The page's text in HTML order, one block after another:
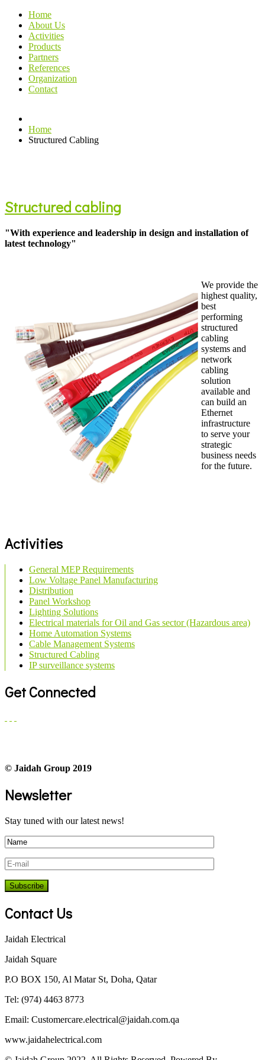
Home
About Us
Activities
Products
Partners
References
Organization
Contact
Home
Structured Cabling
Structured cabling
"With experience and leadership in design and installation of
latest technology"
We provide the
highest quality,
best
performing
structured
cabling
systems and
network
cabling
solution
available and
can build an
Ethernet
infrastructure
to serve your
strategic
business needs
for the future.
Activities
General MEP Requirements
Low Voltage Panel Manufacturing
Distribution
Panel Workshop
Lighting Solutions
Electrical materials for Oil and Gas sector (Hazardous area)
Home Automation Systems
Cable Management Systems
Structured Cabling
IP surveillance systems
Get Connected
© Jaidah Group 2019
Newsletter
Stay tuned with our latest news!
Contact Us
Jaidah Electrical
Jaidah Square
P.O BOX 150, Al Matar St, Doha, Qatar
Tel: (974) 4463 8773
Email: Customercare.electrical@jaidah.com.qa
www.jaidahelectrical.com